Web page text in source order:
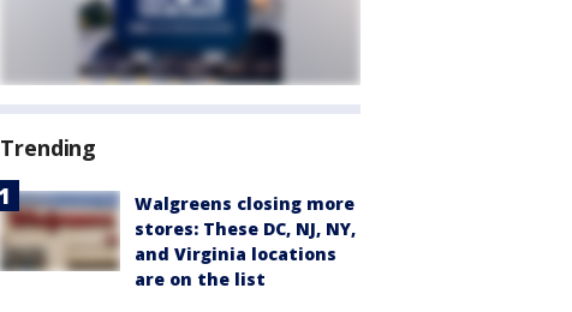
Trending
Walgreens closing more
stores: These DC, NJ, NY,
and Virginia locations
are on the list